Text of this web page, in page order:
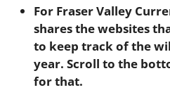
For Fraser Valley
shares the websites
to keep track of the
year. Scroll to the
for that.